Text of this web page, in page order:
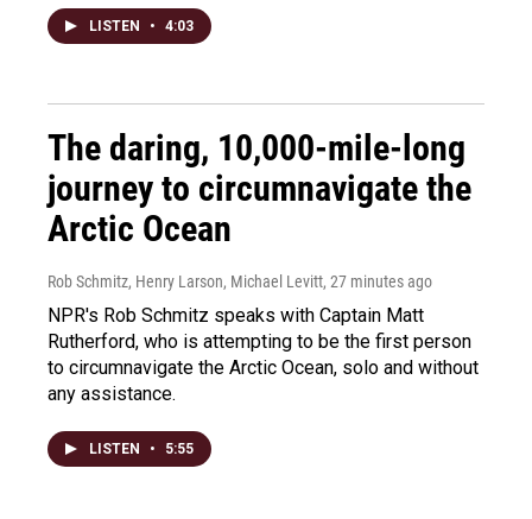
LISTEN • 4:03
The daring, 10,000-mile-long
journey to circumnavigate the
Arctic Ocean
Rob Schmitz, Henry Larson, Michael Levitt, 27 minutes ago
NPR's Rob Schmitz speaks with Captain Matt
Rutherford, who is attempting to be the first person
to circumnavigate the Arctic Ocean, solo and without
any assistance.
LISTEN • 5:55